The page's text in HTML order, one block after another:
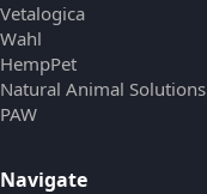
Vetalogica
Wahl
HempPet
Natural Animal Solutions
PAW
Navigate